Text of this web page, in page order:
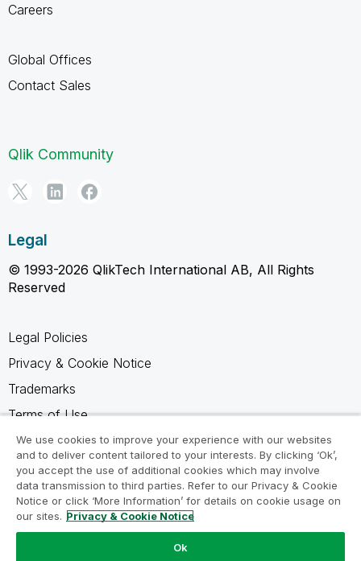
Careers
Global Offices
Contact Sales
Qlik Community
Legal
© 1993-2026 QlikTech International AB, All Rights
Reserved
Legal Policies
Privacy & Cookie Notice
Trademarks
Terms of Use
Legal Agreements
Product Terms
Do not share my info
We use cookies to improve your experience with our websites
and to deliver content tailored to your interests. By clicking ‘Ok’,
you accept the use of additional cookies which may involve
data transmission to third parties. Refer to our Privacy & Cookie
Notice or click ‘More Information’ for details on cookie usage on
our sites. Privacy & Cookie Notice
Ok